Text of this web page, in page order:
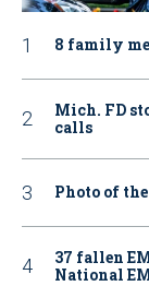
8 family
Mich. FD
calls
Photo of
37 fallen
National